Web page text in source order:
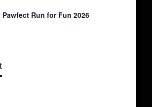
Pawfect Run for Fun 2026